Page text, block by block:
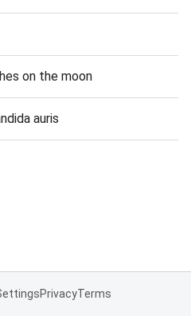
on the moon
auris
PrivacyTerms